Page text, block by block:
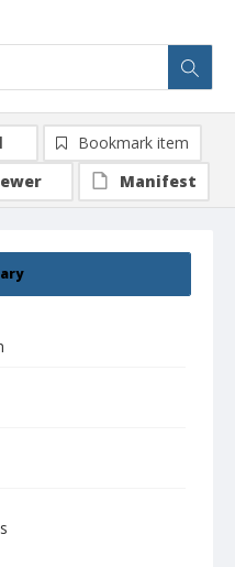
Bookmark item
Manifest